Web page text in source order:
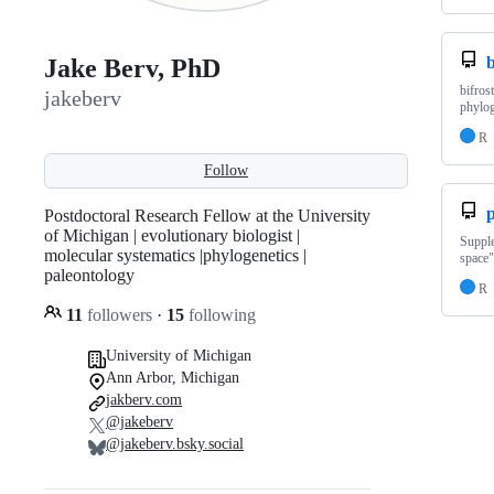
Jake Berv, PhD
jakeberv
Follow
Postdoctoral Research Fellow at the University
of Michigan | evolutionary biologist |
molecular systematics |phylogenetics |
paleontology
11 followers · 15 following
University of Michigan
Ann Arbor, Michigan
jakberv.com
@jakeberv
@jakeberv.bsky.social
R
space"
R